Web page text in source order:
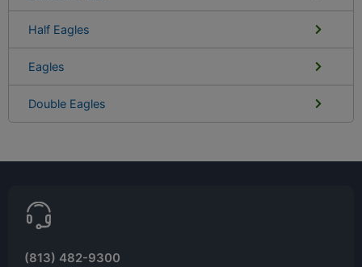
Half Eagles
Eagles
Double Eagles
(813) 482-9300